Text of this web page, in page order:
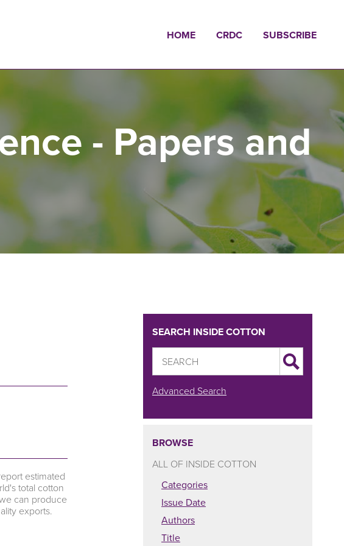
HOME CRDC SUBSCRIBE
- Papers and
estimated
total cotton
can produce
exports.
SEARCH INSIDE COTTON
Advanced Search
BROWSE
ALL OF INSIDE COTTON
Categories
Issue Date
Authors
Title